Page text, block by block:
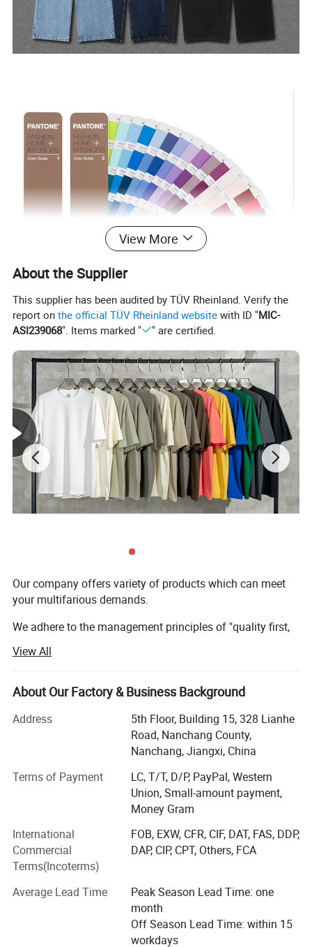
Support Color Custom
View More
About the Supplier
This supplier has been audited by TÜV Rheinland. Verify the
report onthe official TÜV Rheinland website with ID "MIC-
ASI239068". Items marked " " are certified.
Our company offers variety of products which can meet
your multifarious demands.
We adhere to the management principles of "quality first,
of the company and always do our best to satisfy
potential needs of our customers.
Our company is sincerely willing to cooperate with
enterprises from all over the world in order to realize a win-
win situation since the trend of economic globalization
has developed with an irresistible force.
We mainly produce hoodies, sweatshirts, t-shirts, jackets,
coats, tanks, vests, shorts, pants, and shorts.
To provide a one-stop product supply chain service for the
design and production of trendy men's &unisex clothing,
we have a printing and clothing factory and a clothing
development and design team to create a multi style,
small batch business model. Our Company, FINERY, is
familiar with the material quality and process style of high
quality products, owns high cost performance advantage.
Our Company, FINERY, attracts the favor of many first-tier
View All
About Our Factory & Business Background
Address
5th Floor, Building 15, 328 Lianhe
Road, Nanchang County,
Nanchang, Jiangxi, China
Terms of Payment
LC, T/T, D/P, PayPal, Western
Union, Small-amount payment,
Money Gram
International
Commercial
Terms(Incoterms)
FOB, EXW, CFR, CIF, DAT, FAS, DDP,
DAP, CIP, CPT, Others, FCA
Average Lead Time
Peak Season Lead Time: one
month
Off Season Lead Time: within 15
workdays